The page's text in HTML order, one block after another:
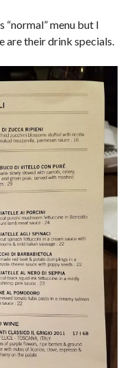
“normal” menu but I
are their drink specials.